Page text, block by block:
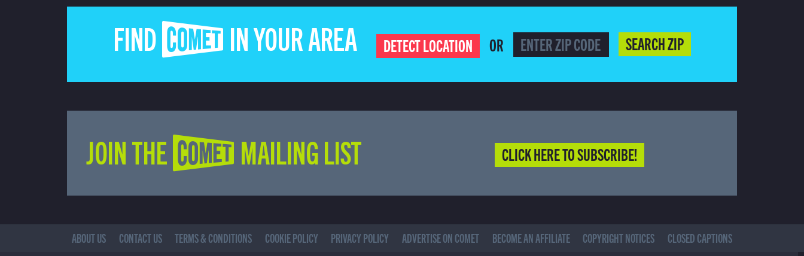
FIND COMET IN YOUR AREA DETECT LOCATION OR SEARCH ZIP
JOIN THE COMET MAILING LIST CLICK HERE TO SUBSCRIBE!
ABOUT US CONTACT US TERMS & CONDITIONS COOKIE POLICY PRIVACY POLICY ADVERTISE ON COMET BECOME AN AFFILIATE COPYRIGHT NOTICES CLOSED CAPTIONS